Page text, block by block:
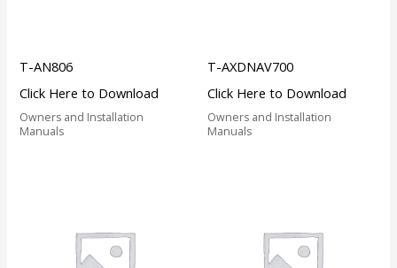
T-AN806
Click Here to Download
Owners and Installation
Manuals
T-AXDNAV700
Click Here to Download
Owners and Installation
Manuals